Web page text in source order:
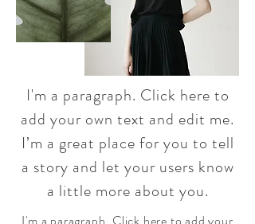
I'm a paragraph. Click here to
add your own text and edit me.
I’m a great place for you to tell
a story and let your users know
a little more about you.